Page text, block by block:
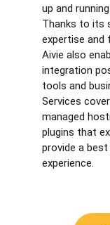
up and
Thanks to its
expertise and
Aivie also
integration
tools and
Services
managed
plugins that
provide a
experience.